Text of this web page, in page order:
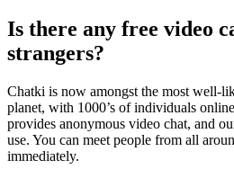
Is there any free video
strangers?
Chatki is now amongst the most well-
planet, with 1000’s of individuals
provides anonymous video chat, and
use. You can meet people from all
immediately.